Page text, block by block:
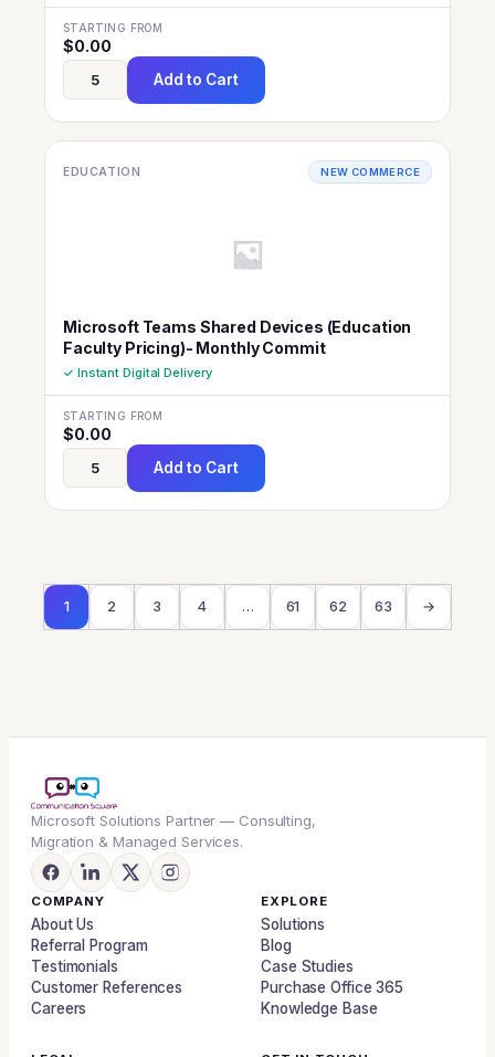
STARTING FROM
$0.00
Add to Cart
EDUCATION NEW COMMERCE
Microsoft Teams Shared Devices (Education
Faculty Pricing)- Monthly Commit
✓ Instant Digital Delivery
STARTING FROM
$0.00
Add to Cart
1 2 3 4 … 61 62 63 →
Microsoft Solutions Partner — Consulting,
Migration & Managed Services.
COMPANY
About Us
Referral Program
Testimonials
Customer References
Careers
EXPLORE
Solutions
Blog
Case Studies
Purchase Office 365
Knowledge Base